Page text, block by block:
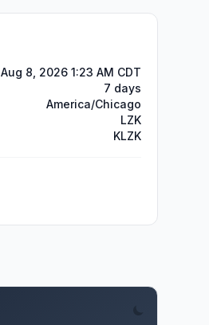
Aug 8, 2026 1:23 AM CDT
7 days
America/Chicago
LZK
KLZK